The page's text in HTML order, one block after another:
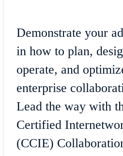
Demonstrate your
in how to plan,
operate, and
enterprise
Lead the way with
Certified
(CCIE)